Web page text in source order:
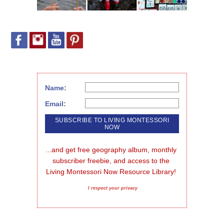
Name:
Email:
...and get free geography album, monthly
subscriber freebie, and access to the
Living Montessori Now Resource Library!
I respect your privacy